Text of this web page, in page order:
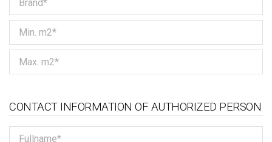
CONTACT INFORMATION OF AUTHORIZED PERSON